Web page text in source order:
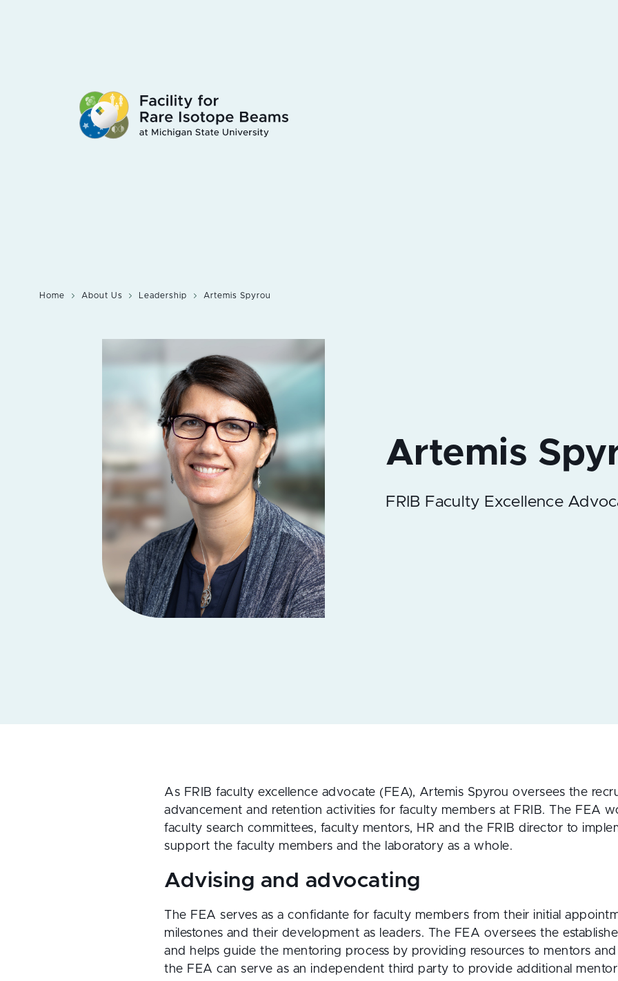
Home About Us Leadership Artemis Spyrou
FRIB Faculty Excellence
As FRIB faculty excellence advocate (FEA), Artemis Spyrou oversees the
advancement and retention activities for faculty members at FRIB. The FEA
faculty search committees, faculty mentors, HR and the FRIB director to
support the faculty members and the laboratory as a whole.
Advising and advocating
The FEA serves as a confidante for faculty members from their initial
milestones and their development as leaders. The FEA oversees the
and helps guide the mentoring process by providing resources to mentors
the FEA can serve as an independent third party to provide additional